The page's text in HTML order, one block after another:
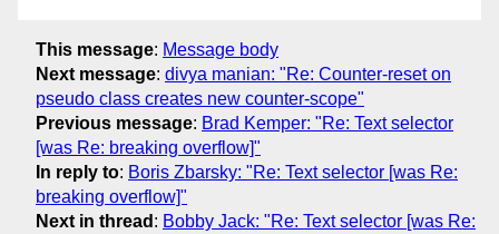
This message: Message body
Next message: divya manian: "Re: Counter-reset on
pseudo class creates new counter-scope"
Previous message: Brad Kemper: "Re: Text selector
[was Re: breaking overflow]"
In reply to: Boris Zbarsky: "Re: Text selector [was Re:
breaking overflow]"
Next in thread : Bobby Jack: "Re: Text selector [was Re: